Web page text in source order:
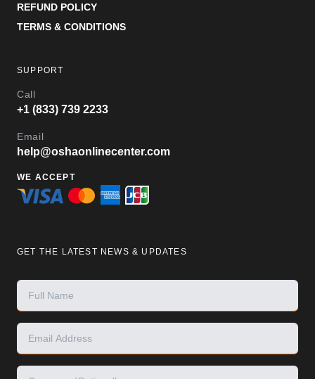
REFUND POLICY
TERMS & CONDITIONS
SUPPORT
Call
+1 (833) 739 2233
Email
help@oshaonlinecenter.com
WE ACCEPT
GET THE LATEST NEWS & UPDATES